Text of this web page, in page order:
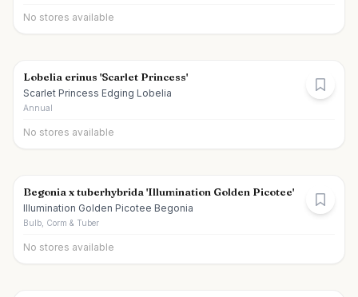
No stores available
Lobelia erinus 'Scarlet Princess'
Scarlet Princess Edging Lobelia
Annual
No stores available
Begonia x tuberhybrida 'Illumination Golden Picotee'
Illumination Golden Picotee Begonia
Bulb, Corm & Tuber
No stores available